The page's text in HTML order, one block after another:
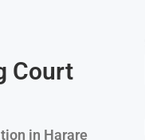
Court
in Harare